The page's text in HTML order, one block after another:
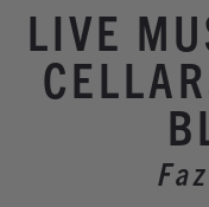
LIVE